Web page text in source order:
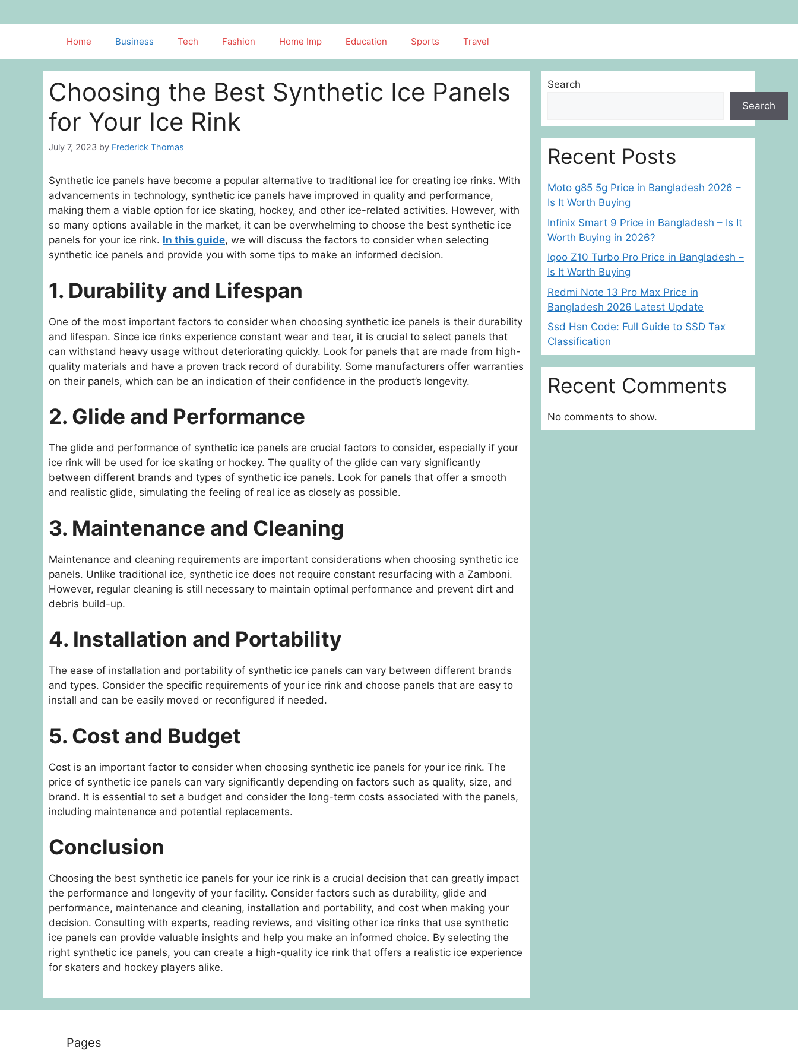
to
Home Business Tech Fashion Home Imp Education Sports Travel
Choosing the Best Synthetic Ice Panels
for Your Ice Rink
July 7, 2023 by Frederick Thomas
Synthetic ice panels have become a popular alternative to traditional ice for creating ice rinks. With
advancements in technology, synthetic ice panels have improved in quality and performance,
making them a viable option for ice skating, hockey, and other ice-related activities. However, with
so many options available in the market, it can be overwhelming to choose the best synthetic ice
panels for your ice rink. In this guide, we will discuss the factors to consider when selecting
synthetic ice panels and provide you with some tips to make an informed decision.
1. Durability and Lifespan
One of the most important factors to consider when choosing synthetic ice panels is their durability
and lifespan. Since ice rinks experience constant wear and tear, it is crucial to select panels that
can withstand heavy usage without deteriorating quickly. Look for panels that are made from high-
quality materials and have a proven track record of durability. Some manufacturers offer warranties
on their panels, which can be an indication of their confidence in the product’s longevity.
2. Glide and Performance
The glide and performance of synthetic ice panels are crucial factors to consider, especially if your
ice rink will be used for ice skating or hockey. The quality of the glide can vary significantly
between different brands and types of synthetic ice panels. Look for panels that offer a smooth
and realistic glide, simulating the feeling of real ice as closely as possible.
3. Maintenance and Cleaning
Maintenance and cleaning requirements are important considerations when choosing synthetic ice
panels. Unlike traditional ice, synthetic ice does not require constant resurfacing with a Zamboni.
However, regular cleaning is still necessary to maintain optimal performance and prevent dirt and
debris build-up.
4. Installation and Portability
The ease of installation and portability of synthetic ice panels can vary between different brands
and types. Consider the specific requirements of your ice rink and choose panels that are easy to
install and can be easily moved or reconfigured if needed.
5. Cost and Budget
Cost is an important factor to consider when choosing synthetic ice panels for your ice rink. The
price of synthetic ice panels can vary significantly depending on factors such as quality, size, and
brand. It is essential to set a budget and consider the long-term costs associated with the panels,
including maintenance and potential replacements.
Conclusion
Choosing the best synthetic ice panels for your ice rink is a crucial decision that can greatly impact
the performance and longevity of your facility. Consider factors such as durability, glide and
performance, maintenance and cleaning, installation and portability, and cost when making your
decision. Consulting with experts, reading reviews, and visiting other ice rinks that use synthetic
ice panels can provide valuable insights and help you make an informed choice. By selecting the
right synthetic ice panels, you can create a high-quality ice rink that offers a realistic ice experience
for skaters and hockey players alike.
Search
Search
Recent Posts
Moto g85 5g Price in Bangladesh 2026 –
Is It Worth Buying
Infinix Smart 9 Price in Bangladesh – Is It
Worth Buying in 2026?
Iqoo Z10 Turbo Pro Price in Bangladesh –
Is It Worth Buying
Redmi Note 13 Pro Max Price in
Bangladesh 2026 Latest Update
Ssd Hsn Code: Full Guide to SSD Tax
Classification
Recent Comments
No comments to show.
Pages